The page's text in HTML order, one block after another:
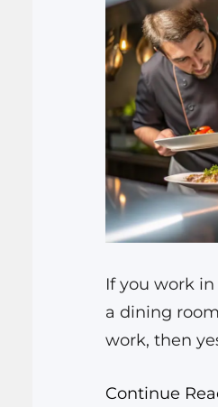
If you work
a dining
work, then
are a
Continue